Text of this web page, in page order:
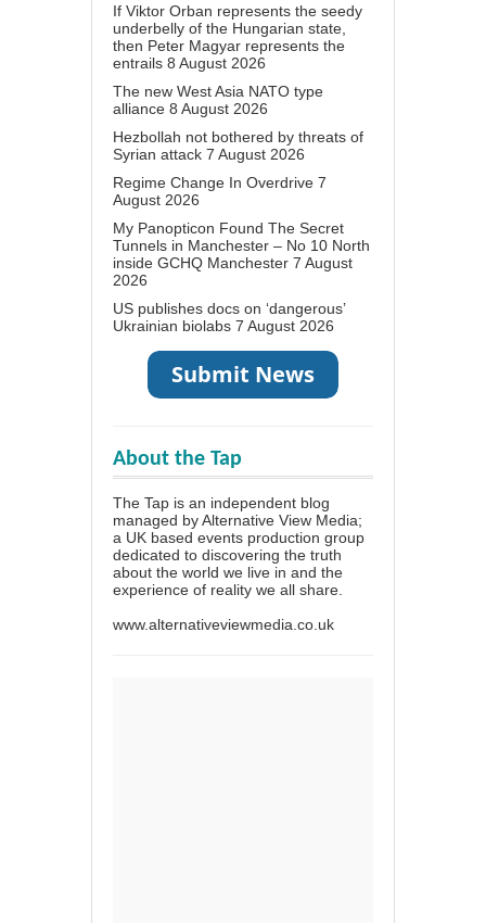
If Viktor Orban represents the seedy
underbelly of the Hungarian state,
then Peter Magyar represents the
entrails 8 August 2026
The new West Asia NATO type
alliance 8 August 2026
Hezbollah not bothered by threats of
Syrian attack 7 August 2026
Regime Change In Overdrive 7
August 2026
My Panopticon Found The Secret
Tunnels in Manchester – No 10 North
inside GCHQ Manchester 7 August
2026
US publishes docs on ‘dangerous’
Ukrainian biolabs 7 August 2026
About the Tap
The Tap is an independent blog
managed by Alternative View Media;
a UK based events production group
dedicated to discovering the truth
about the world we live in and the
experience of reality we all share.
www.alternativeviewmedia.co.uk